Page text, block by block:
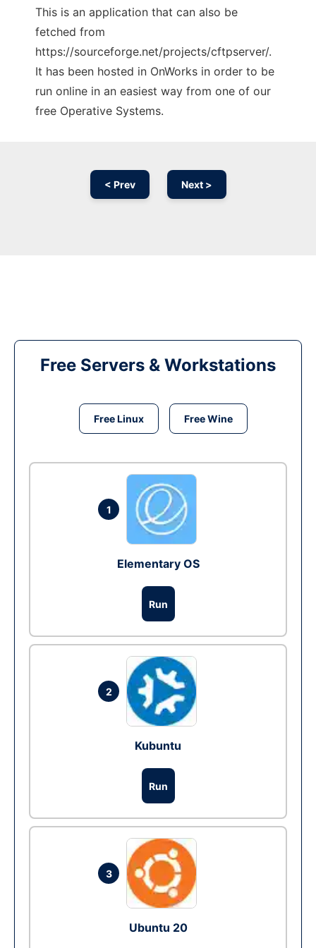
This is an application that can also be
fetched from
https://sourceforge.net/projects/cftpserver/.
It has been hosted in OnWorks in order to be
run online in an easiest way from one of our
free Operative Systems.
< Prev Next >
Free Servers & Workstations
Free Linux Free Wine
1
Elementary OS
Run
2
Kubuntu
Run
3
Ubuntu 20